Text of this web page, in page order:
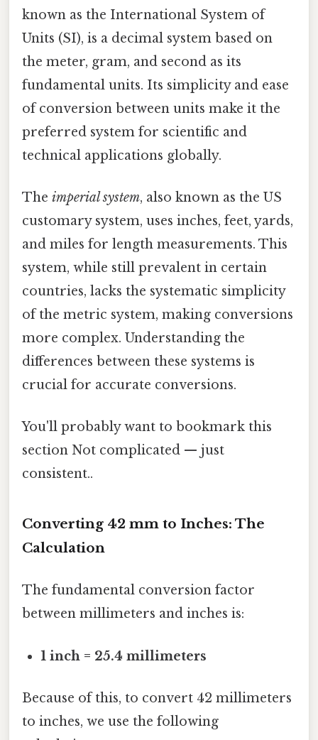
known as the International System of
Units (SI), is a decimal system based on
the meter, gram, and second as its
fundamental units. Its simplicity and ease
of conversion between units make it the
preferred system for scientific and
technical applications globally.
The imperial system, also known as the US
customary system, uses inches, feet, yards,
and miles for length measurements. This
system, while still prevalent in certain
countries, lacks the systematic simplicity
of the metric system, making conversions
more complex. Understanding the
differences between these systems is
crucial for accurate conversions.
You'll probably want to bookmark this
section Not complicated — just
consistent..
Converting 42 mm to Inches: The
Calculation
The fundamental conversion factor
between millimeters and inches is:
1 inch = 25.4 millimeters
Because of this, to convert 42 millimeters
to inches, we use the following